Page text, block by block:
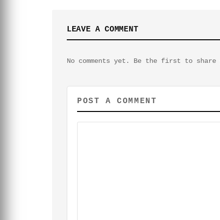
LEAVE A COMMENT
No comments yet. Be the first to share
POST A COMMENT